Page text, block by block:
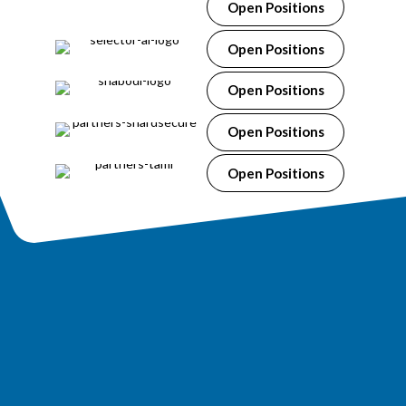
Open Positions
Open Positions
Open Positions
Open Positions
Open Positions